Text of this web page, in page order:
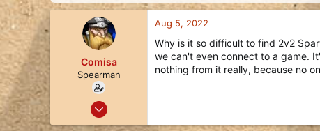
d
d
Comisa
Spearman
Oct 22, 2018
Aug 5, 2022
Why is it so difficult to find 2v2
we can't even connect to a game.
nothing from it really, because no